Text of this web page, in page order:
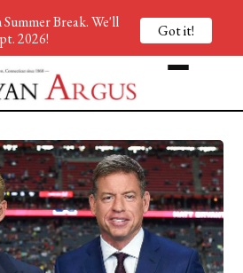
Break. We'll
2026!
Got it!